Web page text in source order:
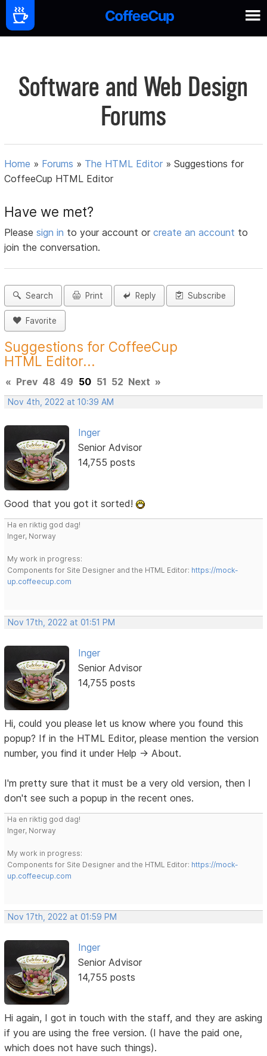
Software and Web Design
Forums
Home » Forums » The HTML Editor »Suggestions for
CoffeeCup HTML Editor
Have we met?
Pleasesign in to your account orcreate an account to
join the conversation.
Search Print Reply Subscribe
Favorite
Suggestions for CoffeeCup
HTML Editor...
« Prev 48 49 50 51 52 Next »
Nov 4th, 2022 at 10:39 AM
Inger
Senior Advisor
14,755 posts
Good that you got it sorted!
Ha en riktig god dag!
Inger, Norway
My work in progress:
Components for Site Designer and the HTML Editor: https://mock-
up.coffeecup.com
Nov 17th, 2022 at 01:51 PM
Inger
Senior Advisor
14,755 posts
Hi, could you please let us know where you found this
popup? If in the HTML Editor, please mention the version
number, you find it under Help -> About.
I'm pretty sure that it must be a very old version, then I
don't see such a popup in the recent ones.
Ha en riktig god dag!
Inger, Norway
My work in progress:
Components for Site Designer and the HTML Editor: https://mock-
up.coffeecup.com
Nov 17th, 2022 at 01:59 PM
Inger
Senior Advisor
14,755 posts
Hi again, I got in touch with the staff, and they are asking
if you are using the free version. (I have the paid one,
which does not have such things).